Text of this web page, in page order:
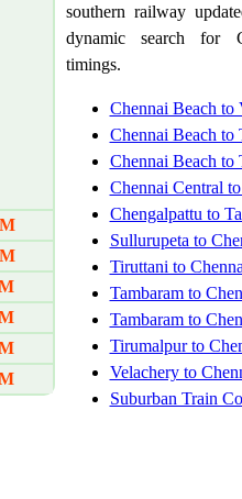
southern railway
dynamic search for
timings.
Chennai Beach to
Chennai Beach to
Chennai Beach to
Chennai Central
Chengalpattu to
Sullurupeta to
Tiruttani to
Tambaram to
Tambaram to
Tirumalpur to
Velachery to
Suburban Train